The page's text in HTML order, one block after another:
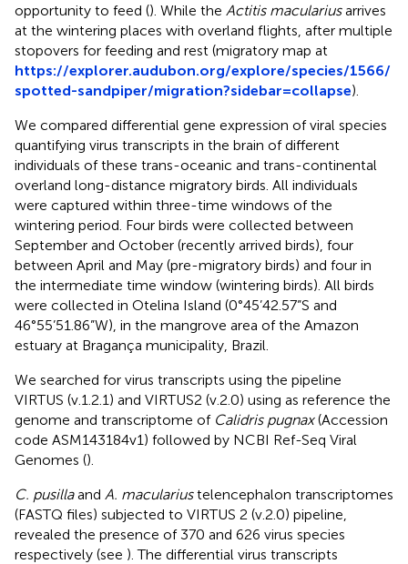
opportunity to feed (). While the Actitis maculariusarrives
at the wintering places with overland flights, after multiple
stopovers for feeding and rest (migratory map at
https://explorer.audubon.org/explore/species/1566/
spotted-sandpiper/migration?sidebar=collapse).
We compared differential gene expression of viral species
quantifying virus transcripts in the brain of different
individuals of these trans-oceanic and trans-continental
overland long-distance migratory birds. All individuals
were captured within three-time windows of the
wintering period. Four birds were collected between
September and October (recently arrived birds), four
between April and May (pre-migratory birds) and four in
the intermediate time window (wintering birds). All birds
were collected in Otelina Island (0°45’42.57”S and
46°55’51.86”W), in the mangrove area of the Amazon
estuary at Bragança municipality, Brazil.
We searched for virus transcripts using the pipeline
VIRTUS (v.1.2.1) and VIRTUS2 (v.2.0) using as reference the
genome and transcriptome of Calidris pugnax(Accession
code ASM143184v1) followed by NCBI Ref-Seq Viral
Genomes ().
C. pusillaand A. maculariustelencephalon transcriptomes
(FASTQ files) subjected to VIRTUS 2 (v.2.0) pipeline,
revealed the presence of 370 and 626 virus species
respectively (see ). The differential virus transcripts